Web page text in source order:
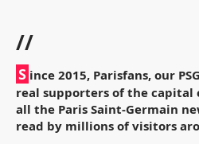
//
S ince 2015, Parisfans, our
real supporters of the
all the Paris Saint-Germain
read by millions of visitors